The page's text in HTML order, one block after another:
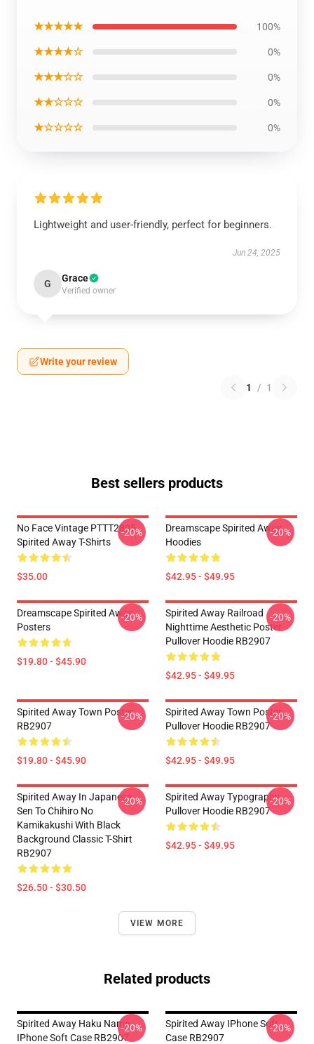
★★★★★ 100%
★★★★☆ 0%
★★★☆☆ 0%
★★☆☆☆ 0%
★☆☆☆☆ 0%
Lightweight and user-friendly, perfect for beginners.
Jun 24, 2025
G Grace
Verified owner
Write your review
1 / 1
Best sellers products
No Face Vintage PTTT2805
Spirited Away T-Shirts
$35.00
-20%
Dreamscape Spirited Away
Hoodies
$42.95 - $49.95
-20%
Dreamscape Spirited Away
Posters
$19.80 - $45.90
-20%
Spirited Away Railroad
Nighttime Aesthetic Poster
Pullover Hoodie RB2907
$42.95 - $49.95
-20%
Spirited Away Town Poster
RB2907
$19.80 - $45.90
-20%
Spirited Away Town Poster
Pullover Hoodie RB2907
$42.95 - $49.95
-20%
Spirited Away In Japanese
Sen To Chihiro No
Kamikakushi With Black
Background Classic T-Shirt
RB2907
$26.50 - $30.50
-20%
Spirited Away Typography
Pullover Hoodie RB2907
$42.95 - $49.95
-20%
VIEW MORE
Related products
Spirited Away Haku Name
IPhone Soft Case RB2907
-20%
Spirited Away IPhone Soft
Case RB2907
-20%